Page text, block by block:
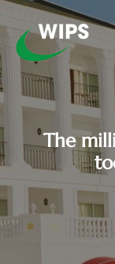
Skip
to
content
The